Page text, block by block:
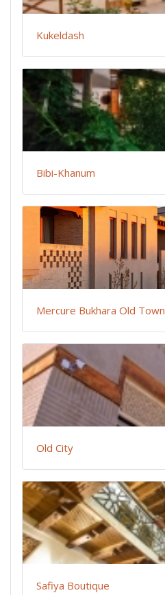
Kukeldash
Bibi-Khanum
Mercure Bukhara Old Town
Old City
Safiya Boutique